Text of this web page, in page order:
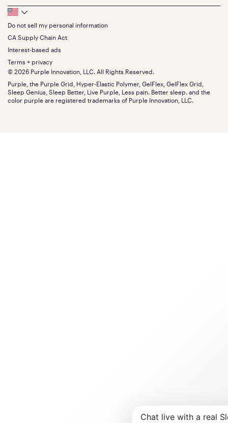
Seat Cushions
Sale
Bundles
Gifts
Queen
King
California King
Split King
Size guide
Track your order
Warranty
Financing
FSA/HSA
Find stores
Discount programs
Influencer program
Affiliate program
Refer a Friend
Press
About
The GelFlex Grid
SleepScore Labs validated
Purple vs competitors
Retail exclusive mattresses
Blog
Careers
Investors
Mattress reviews
Footer
Bottom
Menu
Do not sell my personal information
CA Supply Chain Act
Interest-based ads
Terms + privacy
© 2026 Purple Innovation, LLC. All Rights Reserved.
Purple, the Purple Grid, Hyper-Elastic Polymer, GelFlex, GelFlex Grid,
Sleep Genius, Sleep Better, Live Purple, Less pain. Better sleep. and the
color purple are registered trademarks of Purple Innovation, LLC.